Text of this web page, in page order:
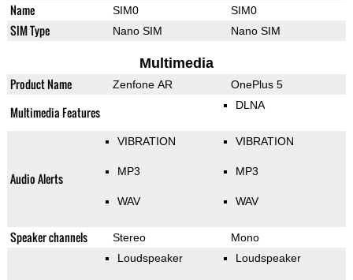
Name SIM0 SIM0
SIM Type Nano SIM Nano SIM
Multimedia
Product Name Zenfone AR OnePlus 5
Multimedia Features DLNA
Audio Alerts
VIBRATION
MP3
WAV
VIBRATION
MP3
WAV
Speaker channels Stereo Mono
Loudspeaker Loudspeaker